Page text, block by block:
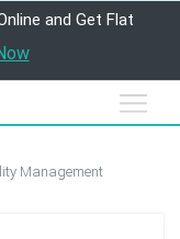
and Get Flat
Management